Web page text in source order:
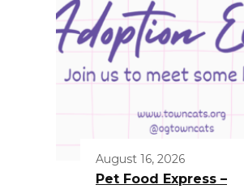
August 16, 2026
Pet Food Express –